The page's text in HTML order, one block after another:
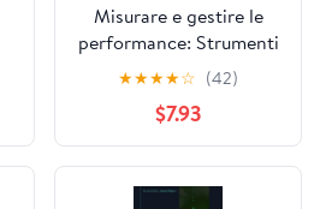
Misurare e gestire le
performance: Strumenti
e modelli per monitorare
i risultati (Italian Edition)
★★★★☆ (42)
$7.93